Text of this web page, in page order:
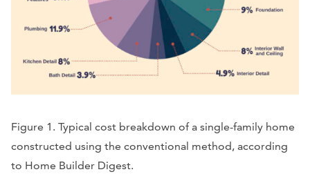
Figure 1. Typical cost breakdown of a single-family home
constructed using the conventional method, according
to Home Builder Digest.